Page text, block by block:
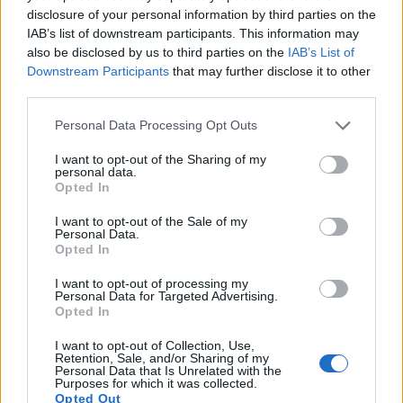
disclosure of your personal information by third parties on the
IAB’s list of downstream participants. This information may
also be disclosed by us to third parties on the IAB’s List of
Downstream Participants that may further disclose it to other
Please note that this website/app uses one or more Google
not limited to your visit or usage behaviour. You may click to
grant or deny consent to Google and its third-party tags to
use your data for below specified purposes in below Google
consent section.
Personal Data Processing Opt Outs
I want to opt-out of the Sharing of my
personal data.
Opted In
I want to opt-out of the Sale of my
Personal Data.
Opted In
I want to opt-out of processing my
Personal Data for Targeted Advertising.
Opted In
I want to opt-out of Collection, Use,
Retention, Sale, and/or Sharing of my
Personal Data that Is Unrelated with the
Purposes for which it was collected.
Opted Out
Olympus Stylus 1 11.8 3968 2976 1080/30p
Panasonic G1 Four Thirds 12.0 4000 3000 21.1
Panasonic L10 Four Thirds 10.0 3648 2736 21.3
10.8
Many modern cameras are not only capable of taking still
provides for movie recording, while the E-410 does not. The
highest resolution format that the E-P1 can use is 720/30p.